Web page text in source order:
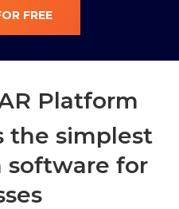
FREE
Platform
the simplest
software for